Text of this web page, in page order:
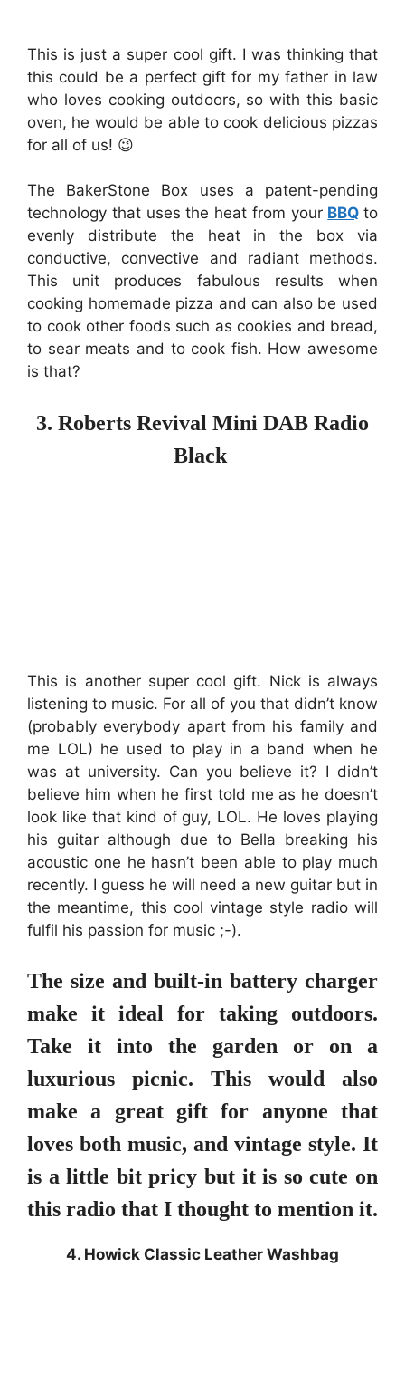
This is just a super cool gift. I was thinking that
this could be a perfect gift for my father in law
who loves cooking outdoors, so with this basic
oven, he would be able to cook delicious pizzas
for all of us! 😉
The BakerStone Box uses a patent-pending
technology that uses the heat from your BBQ to
evenly distribute the heat in the box via
conductive, convective and radiant methods.
This unit produces fabulous results when
cooking homemade pizza and can also be used
to cook other foods such as cookies and bread,
to sear meats and to cook fish. How awesome
is that?
3. Roberts Revival Mini DAB Radio
Black
This is another super cool gift. Nick is always
listening to music. For all of you that didn’t know
(probably everybody apart from his family and
me LOL) he used to play in a band when he
was at university. Can you believe it? I didn’t
believe him when he first told me as he doesn’t
look like that kind of guy, LOL. He loves playing
his guitar although due to Bella breaking his
acoustic one he hasn’t been able to play much
recently. I guess he will need a new guitar but in
the meantime, this cool vintage style radio will
fulfil his passion for music ;-).
The size and built-in battery charger
make it ideal for taking outdoors.
Take it into the garden or on a
luxurious picnic. This would also
make a great gift for anyone that
loves both music, and vintage style. It
is a little bit pricy but it is so cute on
this radio that I thought to mention it.
4. Howick Classic Leather Washbag